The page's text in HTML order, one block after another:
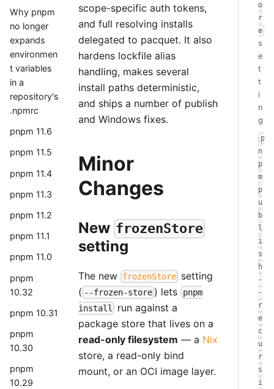
Why pnpm
no longer
expands
environmen
t variables
in a
repository's
.npmrc
pnpm 11.6
pnpm 11.5
pnpm 11.4
pnpm 11.3
pnpm 11.2
pnpm 11.1
pnpm 11.0
pnpm
10.32
pnpm 10.31
pnpm
10.30
pnpm
10.29
scope-specific auth tokens,
and full resolving installs
delegated to pacquet. It also
hardens lockfile alias
handling, makes several
install paths deterministic,
and ships a number of publish
and Windows fixes.
Minor
Changes
New frozenStore
setting
The new frozenStore setting
( --frozen-store ) lets pnpm
install
run against a
package store that lives on a
read-only filesystem — a Nix
store, a read-only bind
mount, or an OCI image layer.
o
r
e
s
e
t
t
i
n
g
p
n
p
m
p
u
b
l
i
s
h
-
-
r
e
c
u
r
s
i